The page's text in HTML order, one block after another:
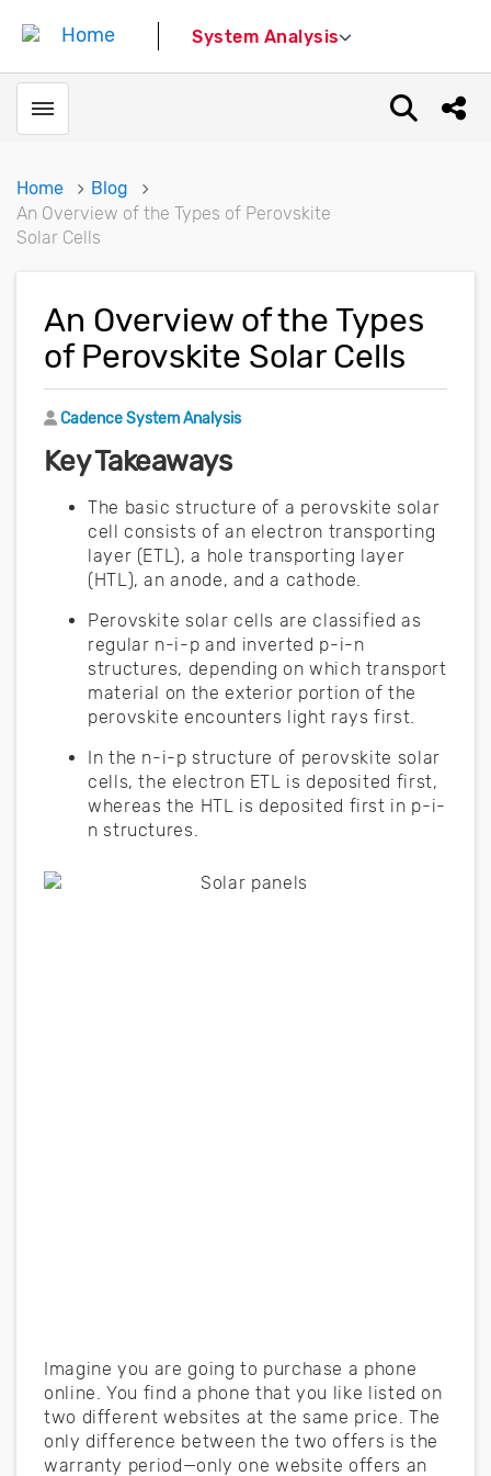
System Analysis
Toggle menubar Open
Home
Blog
An Overview of the Types of Perovskite
Solar Cells
An Overview of the Types
of Perovskite Solar Cells
Author
Cadence System Analysis
Key Takeaways
The basic structure of a perovskite solar
cell consists of an electron transporting
layer (ETL), a hole transporting layer
(HTL), an anode, and a cathode.
Perovskite solar cells are classified as
regular n-i-p and inverted p-i-n
structures, depending on which transport
material on the exterior portion of the
perovskite encounters light rays first.
In the n-i-p structure of perovskite solar
cells, the electron ETL is deposited first,
whereas the HTL is deposited first in p-i-
n structures.
Imagine you are going to purchase a phone
online. You find a phone that you like listed on
two different websites at the same price. The
only difference between the two offers is the
warranty period—only one website offers an